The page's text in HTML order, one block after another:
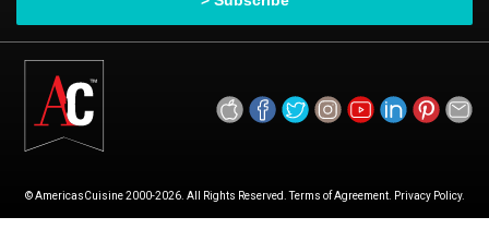
© AmericasCuisine 2000-2026. All Rights Reserved. Terms of Agreement. Privacy Policy.